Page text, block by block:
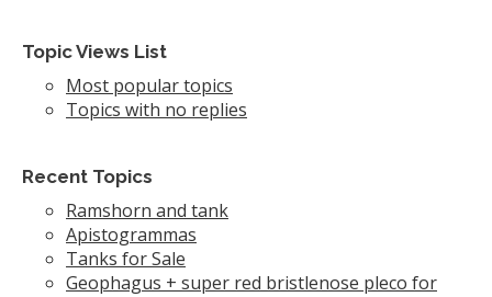
Topic Views List
Most popular topics
Topics with no replies
Recent Topics
Ramshorn and tank
Apistogrammas
Tanks for Sale
Geophagus + super red bristlenose pleco for